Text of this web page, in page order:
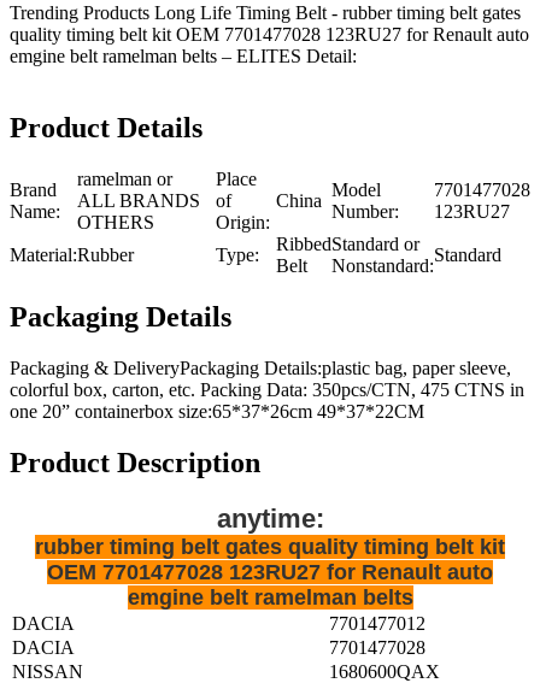
Trending Products Long Life Timing Belt - rubber timing belt gates
quality timing belt kit OEM 7701477028 123RU27 for Renault auto
emgine belt ramelman belts – ELITES Detail:
Product Details
Brand
Name:
ramelman or
ALL BRANDS
OTHERS
Place
of
Origin:
China
Model
Number:
7701477028
123RU27
Material:Rubber Type:
Ribbed
Belt
Standard or
Nonstandard:
Standard
Packaging Details
Packaging & DeliveryPackaging Details:plastic bag, paper sleeve,
colorful box, carton, etc. Packing Data: 350pcs/CTN, 475 CTNS in
one 20” containerbox size:65*37*26cm 49*37*22CM
Product Description
anytime:
rubber timing belt gates quality timing belt kit
OEM 7701477028 123RU27 for Renault auto
emgine belt ramelman belts
DACIA
7701477012
DACIA
7701477028
NISSAN
1680600QAX